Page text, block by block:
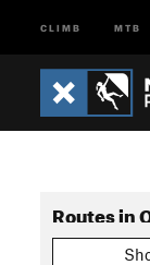
CLIMB MTB
Routes in